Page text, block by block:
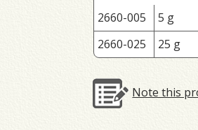
2660-005
5 g
2660-025
25 g
Note this